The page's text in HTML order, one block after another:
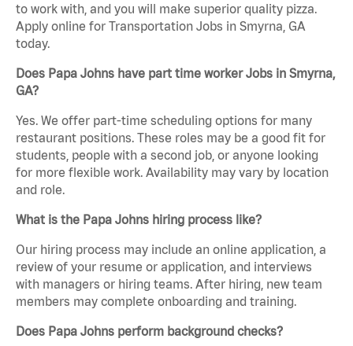
to work with, and you will make superior quality pizza.
Apply online for Transportation Jobs in Smyrna, GA
today.
Does Papa Johns have part time worker Jobs in Smyrna,
GA?
Yes. We offer part-time scheduling options for many
restaurant positions. These roles may be a good fit for
students, people with a second job, or anyone looking
for more flexible work. Availability may vary by location
and role.
What is the Papa Johns hiring process like?
Our hiring process may include an online application, a
review of your resume or application, and interviews
with managers or hiring teams. After hiring, new team
members may complete onboarding and training.
Does Papa Johns perform background checks?